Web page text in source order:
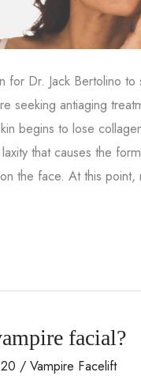
for Dr. Jack Bertolino to
seeking antiaging
begins to lose
that causes the
the face. At this point,
facial?
/ Vampire Facelift